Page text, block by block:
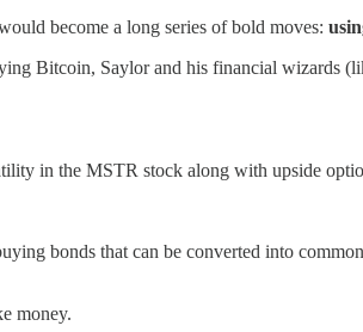
become a long series of bold moves:
Bitcoin, Saylor and his financial wizards
in the MSTR stock along with upside
bonds that can be converted into
money.